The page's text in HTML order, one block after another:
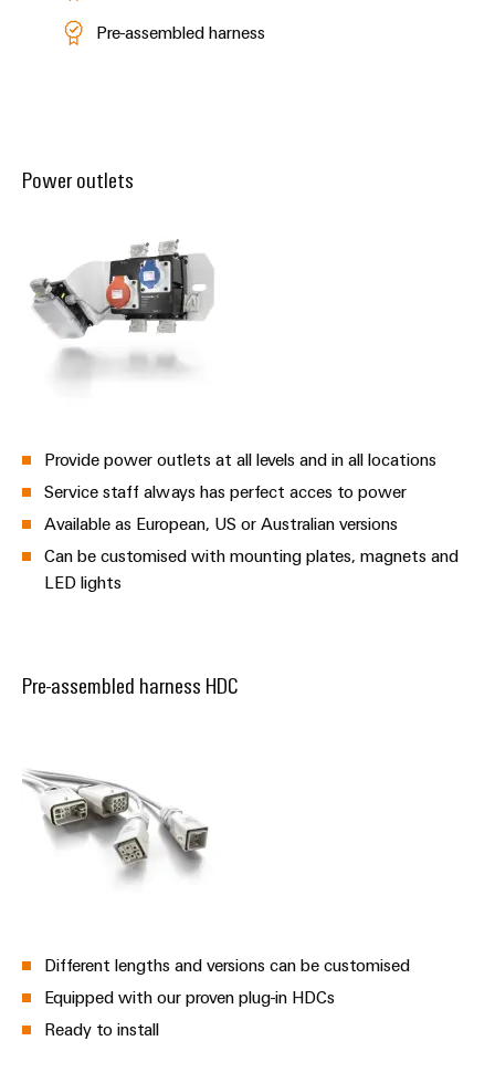
Pre-assembled harness
Power outlets
Provide power outlets at all levels and in all locations
Service staff always has perfect acces to power
Available as European, US or Australian versions
Can be customised with mounting plates, magnets and
LED lights
Pre-assembled harness HDC
Different lengths and versions can be customised
Equipped with our proven plug-in HDCs
Ready to install